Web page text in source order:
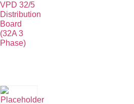
VPD 32/5
Distribution
Board
(32A 3
Phase)